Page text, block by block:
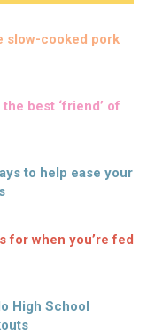
slow-cooked pork
best ‘friend’ of
to help ease your
for when you’re fed
High School